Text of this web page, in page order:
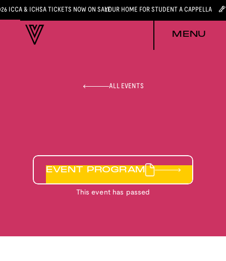
ICCA & ICHSA TICKETS NOW ON SALEYOUR HOME FOR STUDENT A CAPPELLA
MENU
ALL EVENTS
EVENT PROGRAM
This event has passed